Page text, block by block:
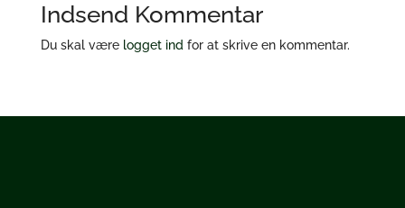
Indsend Kommentar
Du skal være logget ind for at skrive en kommentar.